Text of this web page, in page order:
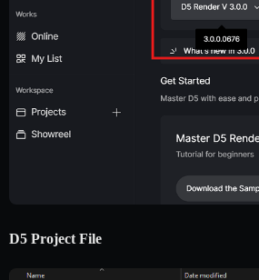
D5 Project File